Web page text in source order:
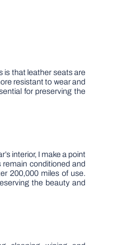
is that leather seats are
resistant to wear and
for preserving the
interior, I make a point
conditioned and
200,000 miles of use.
the beauty and